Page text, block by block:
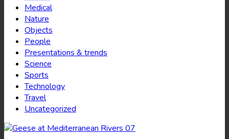
Medical
Nature
Objects
People
Presentations & trends
Science
Sports
Technology
Travel
Uncategorized